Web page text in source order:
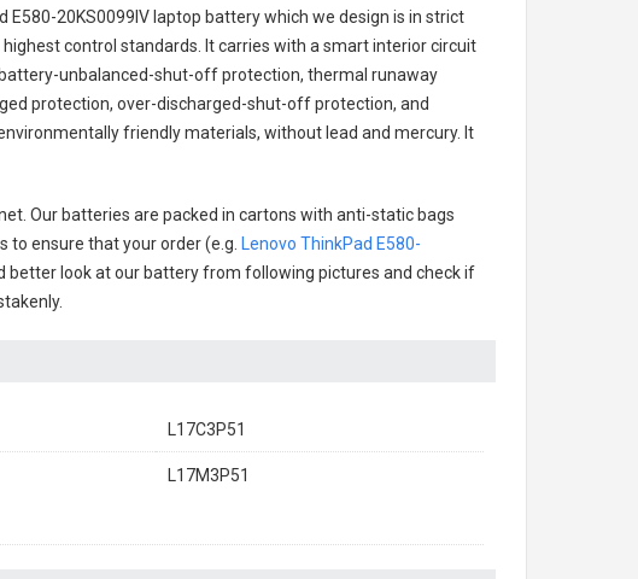
E580-20KS0099IV laptop batterywhich we design is in strict
control standards. It carries with a smart interior circuit
unbalanced-shut-off protection, thermal runaway
protection, over-discharged-shut-off protection, and
friendly materials, without lead and mercury. It
Our batteries are packed in cartons with anti-static bags
ensure that your order (e.g.
Lenovo ThinkPad E580-
better look at our battery from following pictures and check if
L17C3P51
L17M3P51